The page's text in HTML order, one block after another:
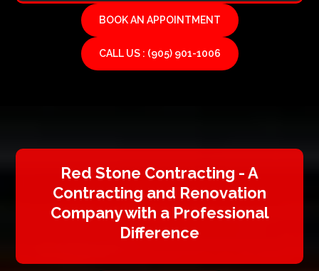
BOOK AN APPOINTMENT
CALL US : (905) 901-1006
Red Stone Contracting - A
Contracting and Renovation
Company with a Professional
Difference